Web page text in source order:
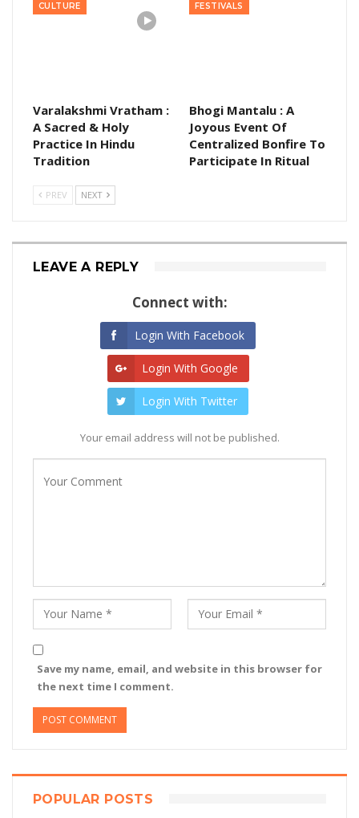
CULTURE
Varalakshmi Vratham :
A Sacred & Holy
Practice In Hindu
Tradition
FESTIVALS
Bhogi Mantalu : A
Joyous Event Of
Centralized Bonfire To
Participate In Ritual
PREV NEXT
LEAVE A REPLY
Connect with:
Login With Facebook
Login With Google
Login With Twitter
Your email address will not be published.
Save my name, email, and website in this browser for
the next time I comment.
POPULAR POSTS